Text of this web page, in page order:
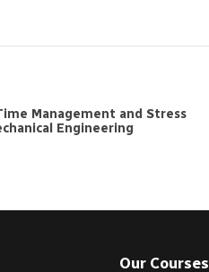
Management and Stress
Engineering
Our Courses